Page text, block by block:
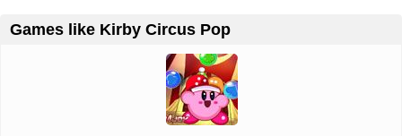
Games like Kirby Circus Pop